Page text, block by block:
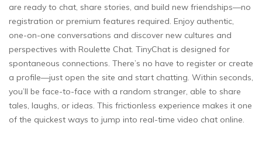
are ready to chat, share stories, and build new friendships—no
registration or premium features required. Enjoy authentic,
one-on-one conversations and discover new cultures and
perspectives with Roulette Chat. TinyChat is designed for
spontaneous connections. There’s no have to register or create
a profile—just open the site and start chatting. Within seconds,
you’ll be face-to-face with a random stranger, able to share
tales, laughs, or ideas. This frictionless experience makes it one
of the quickest ways to jump into real-time video chat online.